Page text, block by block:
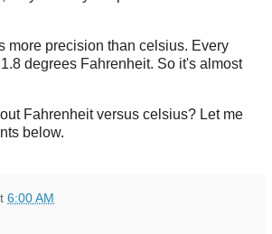
more precision than celsius. Every
degrees Fahrenheit. So it's almost
Fahrenheit versus celsius? Let me
below.
6:00 AM